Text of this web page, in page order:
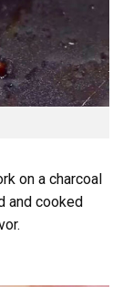
on a charcoal
and cooked